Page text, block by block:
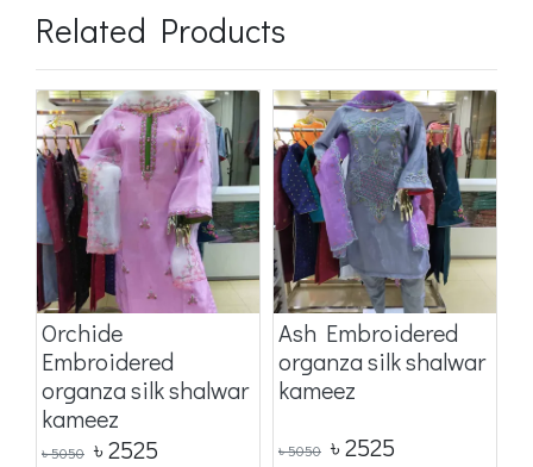
Related Products
Orchide
Embroidered
organza silk shalwar
kameez
৳5050 ৳2525
Ash Embroidered
organza silk shalwar
kameez
৳5050 ৳2525